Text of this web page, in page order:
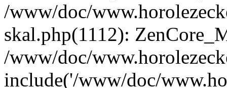
/www/doc/
skal.php(1112):
/www/doc/
include('/www/doc/